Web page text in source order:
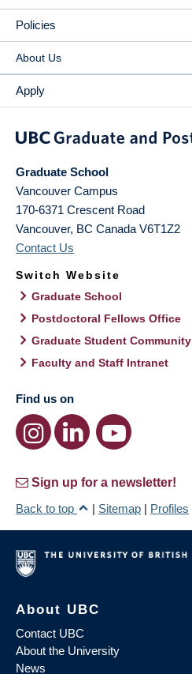
Policies
About Us
Apply
Graduate School
Vancouver Campus
170-6371 Crescent Road
Vancouver, BC Canada V6T1Z2
Contact Us
Switch Website
Graduate School
Postdoctoral Fellows Office
Graduate Student Community
Faculty and Staff Intranet
Find us on
Sign up for a newsletter!
Back to top
Sitemap Profiles
About UBC
Contact UBC
About the University
News